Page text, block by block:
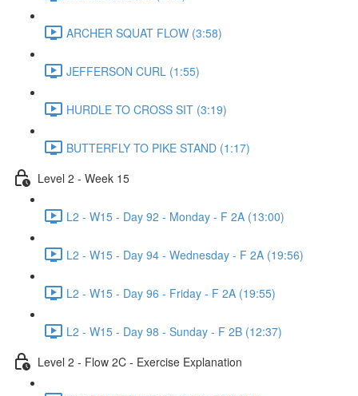
ARCHER SQUAT FLOW (3:58)
JEFFERSON CURL (1:55)
HURDLE TO CROSS SIT (3:19)
BUTTERFLY TO PIKE STAND (1:17)
Level 2 - Week 15
L2 - W15 - Day 92 - Monday - F 2A (13:00)
L2 - W15 - Day 94 - Wednesday - F 2A (19:56)
L2 - W15 - Day 96 - Friday - F 2A (19:55)
L2 - W15 - Day 98 - Sunday - F 2B (12:37)
Level 2 - Flow 2C - Exercise Explanation